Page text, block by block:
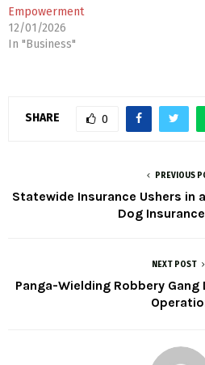
Empowerment
12/01/2026
In "Business"
SHARE 0
PREVIOUS
Statewide Insurance Ushers in
Dog
NEXT POST
Panga-Wielding Robbery